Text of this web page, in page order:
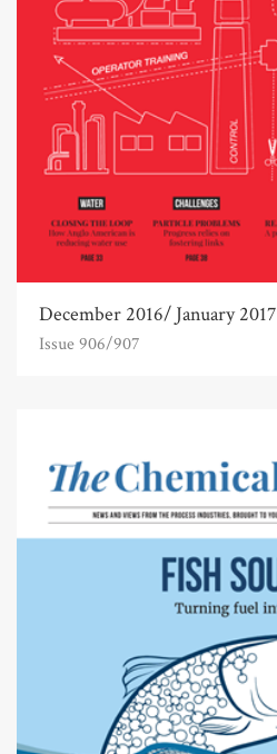
December 2016/ January 2017
Issue 906/907